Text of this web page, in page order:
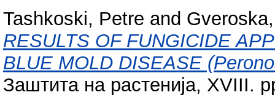
Tashkoski, Petre and
RESULTS OF FUNGICIDE
BLUE MOLD DISEASE
Заштита на растенија, XVIII.